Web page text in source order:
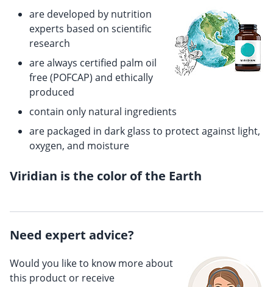
are developed by nutrition
experts based on scientific
research
are always certified palm oil
free (POFCAP) and ethically
produced
contain only natural ingredients
are packaged in dark glass to protect against light,
oxygen, and moisture
Viridian is the color of the Earth
Need expert advice?
Would you like to know more about
this product or receive